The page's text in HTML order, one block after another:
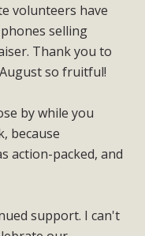
volunteers have
selling
Thank you to
so fruitful!
by while you
because
action-packed, and
support. I can't